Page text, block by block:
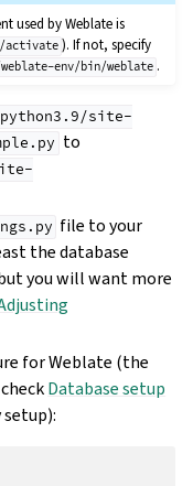
used by Weblate is
activate ). If not, specify
env/bin/weblate .
site-
to
file to your
the database
you will want more
for Weblate (the
Database setup